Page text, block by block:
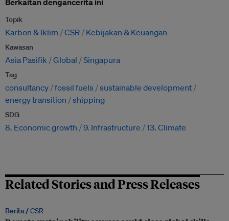
Berkaitan dengancerita ini
Topik
Karbon & Iklim CSR Kebijakan & Keuangan
Kawasan
Asia Pasifik Global Singapura
Tag
consultancy fossil fuels
sustainable development
energy transition
shipping
SDG
8. Economic growth 9. Infrastructure 13. Climate
Related Stories and Press Releases
Berita /CSR